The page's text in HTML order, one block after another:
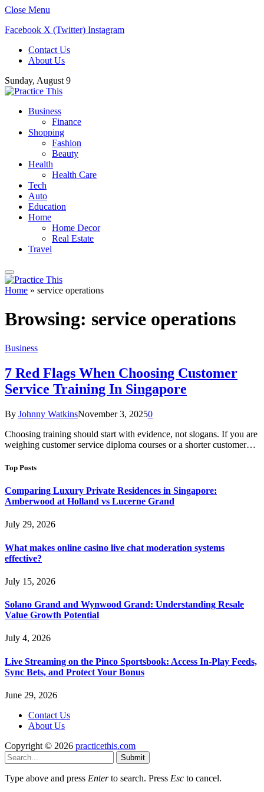
Close Menu
Facebook X (Twitter) Instagram
Contact Us
About Us
Sunday, August 9
Business
Finance
Shopping
Fashion
Beauty
Health
Health Care
Tech
Auto
Education
Home
Home Decor
Real Estate
Travel
Home » service operations
Browsing: service operations
Business
7 Red Flags When Choosing Customer
Service Training In Singapore
By Johnny WatkinsNovember 3, 20250
Choosing training should start with evidence, not slogans. If you are
weighing customer service diploma courses or a shorter customer…
Top Posts
Comparing Luxury Private Residences in Singapore:
Amberwood at Holland vs Lucerne Grand
July 29, 2026
What makes online casino live chat moderation systems
effective?
July 15, 2026
Solano Grand and Wynwood Grand: Understanding Resale
Value Growth Potential
July 4, 2026
Live Streaming on the Pinco Sportsbook: Access In-Play Feeds,
Sync Bets, and Protect Your Bonus
June 29, 2026
Contact Us
About Us
Copyright © 2026 practicethis.com
Submit
Type above and press Enterto search. Press Esc to cancel.